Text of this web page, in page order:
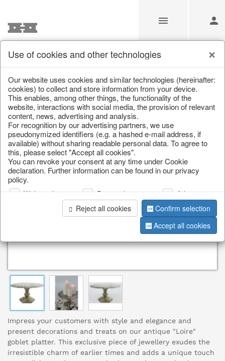
/ Home & Interior / Living & ambience / Etageres & goblet
Impress your customers with style and elegance and
present decorations and treats on our antique "Loire"
goblet platter. This exclusive piece of jewellery exudes the
irresistible charm of earlier times and adds a unique touch
Use of cookies and other technologies
Our website uses cookies and similar technologies (hereinafter:
cookies) to collect and store information from your device.
This enables, among other things, the functionality of the
website, interactions with social media, the provision of relevant
content, news, advertising and analysis.
For recognition by our advertising partners, we use
pseudonymized identifiers (e.g. a hashed e-mail address, if
available) without sharing readable personal data. To agree to
this, please select "Accept all cookies".
You can revoke your consent at any time under Cookie
declaration. Further information can be found in our privacy
policy.
Web analysis Personalization
Advertising
Reject all cookies
Confirm selection
Accept all cookies